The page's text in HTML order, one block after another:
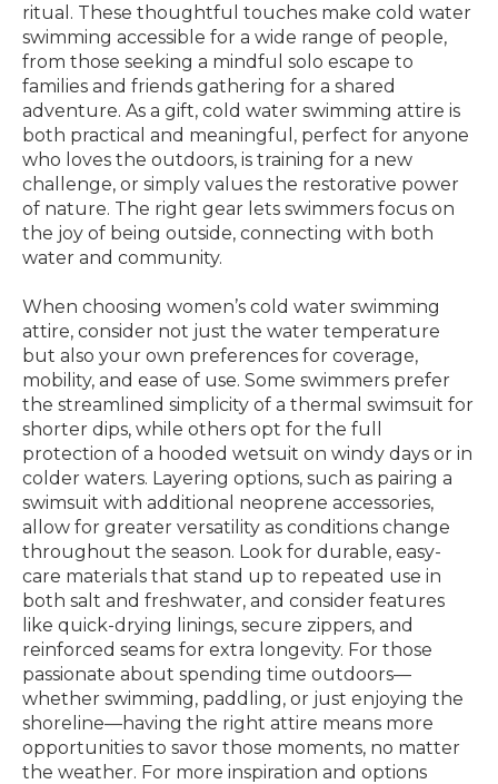
ritual. These thoughtful touches make cold water
swimming accessible for a wide range of people,
from those seeking a mindful solo escape to
families and friends gathering for a shared
adventure. As a gift, cold water swimming attire is
both practical and meaningful, perfect for anyone
who loves the outdoors, is training for a new
challenge, or simply values the restorative power
of nature. The right gear lets swimmers focus on
the joy of being outside, connecting with both
water and community.
When choosing women’s cold water swimming
attire, consider not just the water temperature
but also your own preferences for coverage,
mobility, and ease of use. Some swimmers prefer
the streamlined simplicity of a thermal swimsuit for
shorter dips, while others opt for the full
protection of a hooded wetsuit on windy days or in
colder waters. Layering options, such as pairing a
swimsuit with additional neoprene accessories,
allow for greater versatility as conditions change
throughout the season. Look for durable, easy-
care materials that stand up to repeated use in
both salt and freshwater, and consider features
like quick-drying linings, secure zippers, and
reinforced seams for extra longevity. For those
passionate about spending time outdoors—
whether swimming, paddling, or just enjoying the
shoreline—having the right attire means more
opportunities to savor those moments, no matter
the weather. For more inspiration and options